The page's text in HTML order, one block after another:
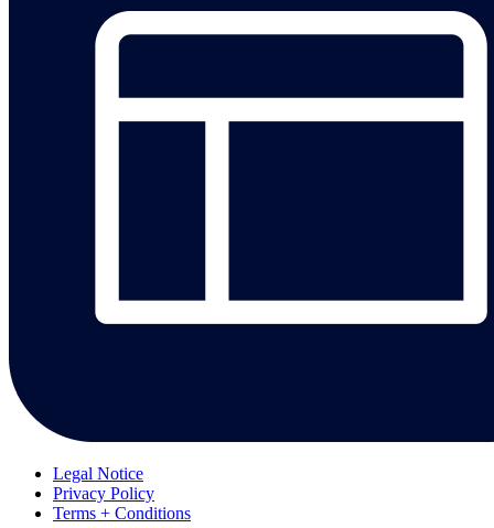
Legal Notice
Privacy Policy
Terms + Conditions